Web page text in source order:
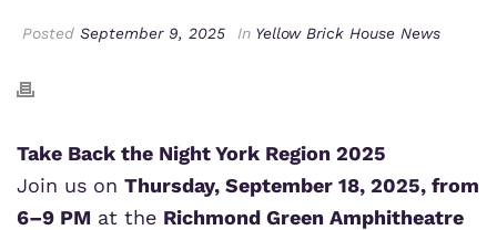
Posted September 9, 2025 In Yellow Brick House News
Take Back the Night York Region 2025
Join us on Thursday, September 18, 2025, from
6–9 PM at the Richmond Green Amphitheatre